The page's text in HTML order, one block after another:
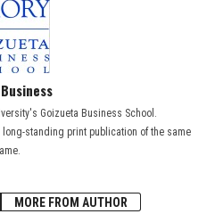
Goizueta Business School.
standing print publication of the same
MORE FROM AUTHOR